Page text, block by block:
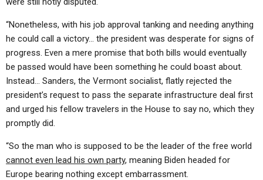
“Nonetheless, with his job approval tanking and needing anything
he could call a victory… the president was desperate for signs of
progress. Even a mere promise that both bills would eventually
be passed would have been something he could boast about.
Instead… Sanders, the Vermont socialist, flatly rejected the
president’s request to pass the separate infrastructure deal first
and urged his fellow travelers in the House to say no, which they
promptly did.
“So the man who is supposed to be the leader of the free world
cannot even lead his own party, meaning Biden headed for
Europe bearing nothing except embarrassment.